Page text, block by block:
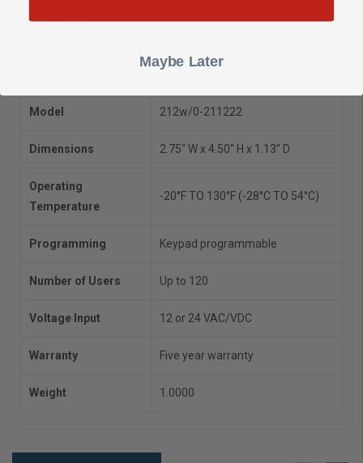
Model 212w/0-211222
Dimensions 2.75" W x 4.50" H x 1.13" D
Operating
Temperature
-20°F TO 130°F (-28°C TO 54°C)
Programming Keypad programmable
Number of Users Up to 120
Voltage Input 12 or 24 VAC/VDC
Warranty Five year warranty
Weight 1.0000
Maybe Later